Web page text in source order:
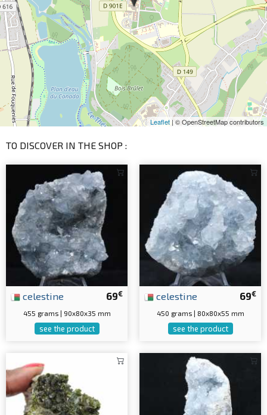
Leaflet| © OpenStreetMap contributors
TO DISCOVER IN THE SHOP :
69€
celestine
455 grams | 90x80x35 mm
see the product
69€
celestine
450 grams | 80x80x55 mm
see the product